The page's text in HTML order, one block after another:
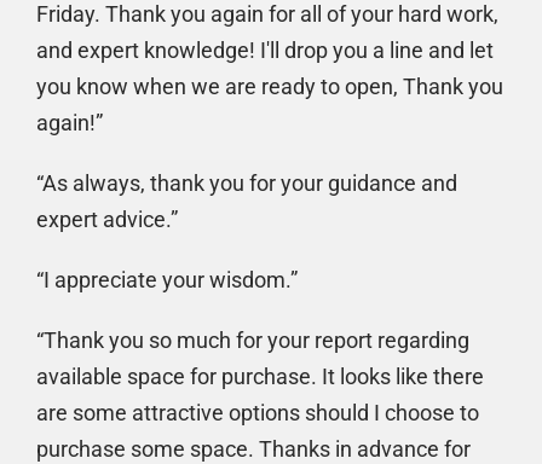
Friday. Thank you again for all of your hard work,
and expert knowledge! I'll drop you a line and let
you know when we are ready to open, Thank you
again!”
“As always, thank you for your guidance and
expert advice.”
“I appreciate your wisdom.”
“Thank you so much for your report regarding
available space for purchase. It looks like there
are some attractive options should I choose to
purchase some space. Thanks in advance for